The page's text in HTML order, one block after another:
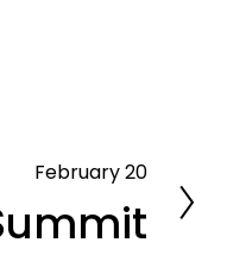
February 20